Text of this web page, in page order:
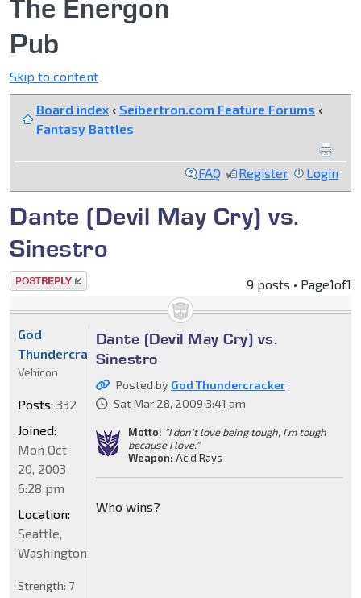
The Energon
Pub
Skip to content
Board index ‹ Seibertron.com Feature Forums ‹
Fantasy Battles
FAQ Register Login
Dante (Devil May Cry) vs.
Sinestro
Post a reply 9 posts • Page1of1
Dante (Devil May Cry) vs.
Sinestro
Posted by God Thundercracker
Sat Mar 28, 2009 3:41 am
Motto: "I don't love being tough, I'm tough
because I love."
Weapon: Acid Rays
Who wins?
God
Thundercracker
Vehicon
Posts: 332
Joined:
Mon Oct
20, 2003
6:28 pm
Location:
Seattle,
Washington
Strength: 7